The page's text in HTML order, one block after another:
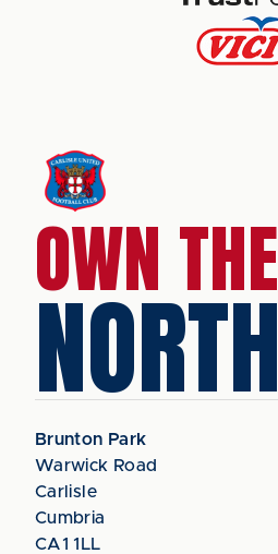
OWN THE
NORTH
Brunton Park
Warwick Road
Carlisle
Cumbria
CA1 1LL